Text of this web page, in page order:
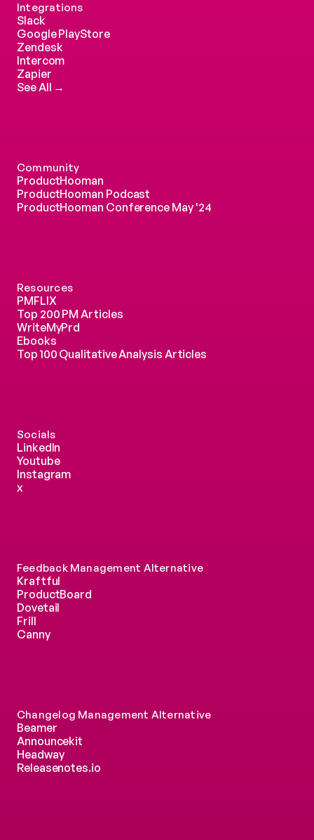
Integrations
Slack
Google PlayStore
Zendesk
Intercom
Zapier
See All →
Feedback Management Alternative
Kraftful
ProductBoard
Dovetail
Frill
Canny
Changelog Management Alternative
Beamer
Announcekit
Headway
Releasenotes.io
Community
ProductHooman
ProductHooman Podcast
ProductHooman Conference May '24
Resources
PMFLIX
Top 200 PM Articles
WriteMyPrd
Ebooks
Top 100 Qualitative Analysis Articles
Socials
LinkedIn
Youtube
Instagram
x